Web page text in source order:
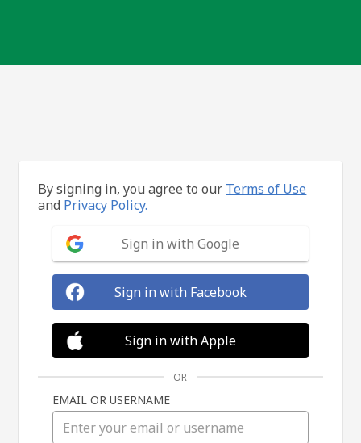
By signing in, you agree to our Terms of Use
and Privacy Policy.
Sign in with Google
Sign in with Facebook
Sign in with Apple
OR
EMAIL OR USERNAME